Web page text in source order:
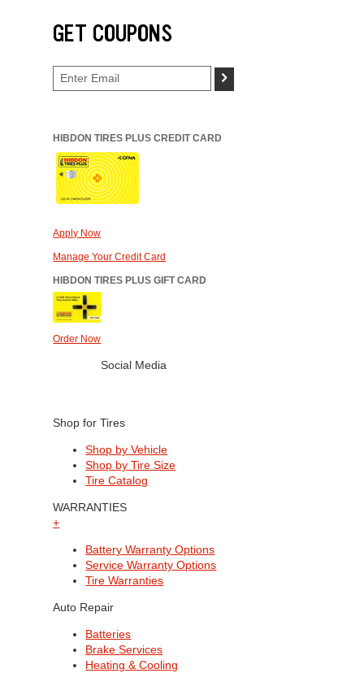
GET COUPONS
>
HIBDON TIRES PLUS CREDIT CARD
Apply Now
Manage Your Credit Card
HIBDON TIRES PLUS GIFT CARD
Order Now
Social Media
Shop for Tires
Shop by Vehicle
Shop by Tire Size
Tire Catalog
WARRANTIES
+
Battery Warranty Options
Service Warranty Options
Tire Warranties
Auto Repair
Batteries
Brake Services
Heating & Cooling